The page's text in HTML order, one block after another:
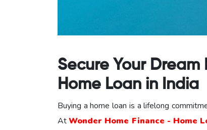
Secure Your
Home Loan in India
Buying a home loan is a lifelong
AtWonder Home Finance - Home